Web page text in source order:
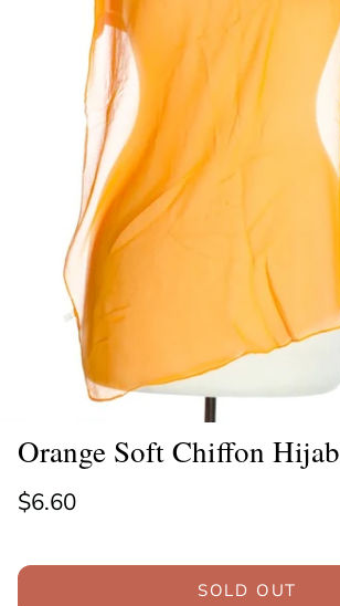
Orange Soft Chiffon Hijab
Regular price
$6.60
SOLD OUT